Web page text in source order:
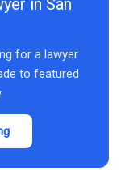
in San
for a lawyer
to featured